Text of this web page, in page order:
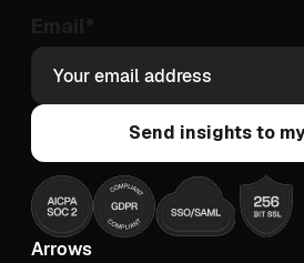
Email*
Arrows